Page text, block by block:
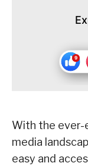
With the ever-
media
easy and